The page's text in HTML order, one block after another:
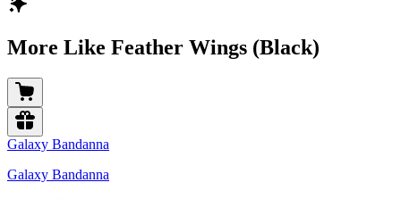
More Like Feather Wings (Black)
Galaxy Bandanna
Galaxy Bandanna